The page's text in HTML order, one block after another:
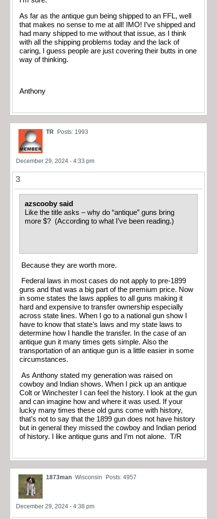
As far as the antique gun being shipped to an FFL, well
that makes no sense to me at all! IMO! I’ve shipped and
had many shipped to me without that issue, as I think
with all the shipping problems today and the lack of
caring, I guess people are just covering their butts in one
way of thinking.
Anthony
TR Posts: 1993
December 29, 2024 - 4:33 pm
3
azscooby said
Like the title asks – why do “antique” guns bring
more $? (According to what I’ve been reading.)
Because they are worth more.
Federal laws in most cases do not apply to pre-1899
guns and that was a big part of the premium price. Now
in some states the laws applies to all guns making it
hard and expensive to transfer ownership especially
across state lines. When I go to a national gun show I
have to know that state’s laws and my state laws to
determine how I handle the transfer. In the case of an
antique gun it many times gets simple. Also the
transportation of an antique gun is a little easier in some
circumstances.
As Anthony stated my generation was raised on
cowboy and Indian shows. When I pick up an antique
Colt or Winchester I can feel the history. I look at the gun
and can imagine how and where it was used. If your
lucky many times these old guns come with history,
that’s not to say that the 1899 gun does not have history
but in general they missed the cowboy and Indian period
of history. I like antique guns and I’m not alone. T/R
1873man Wisconsin Posts: 4957
December 29, 2024 - 4:38 pm